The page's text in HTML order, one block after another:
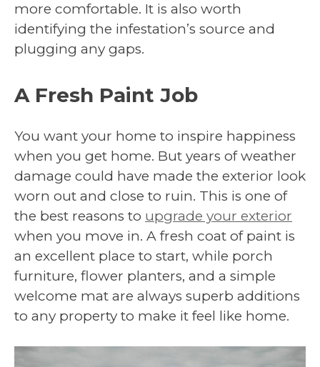
more comfortable. It is also worth
identifying the infestation’s source and
plugging any gaps.
A Fresh Paint Job
You want your home to inspire happiness
when you get home. But years of weather
damage could have made the exterior look
worn out and close to ruin. This is one of
the best reasons to upgrade your exterior
when you move in. A fresh coat of paint is
an excellent place to start, while porch
furniture, flower planters, and a simple
welcome mat are always superb additions
to any property to make it feel like home.